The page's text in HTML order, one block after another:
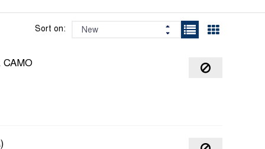
Sort on:
CAMO